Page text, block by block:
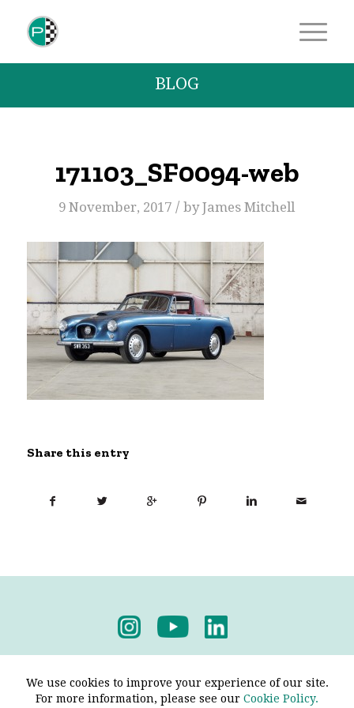
BLOG
171103_SF0094-web
9 November, 2017 / byJames Mitchell
Share this entry
We use cookies to improve your experience of our site.
For more information, please see our Cookie Policy.